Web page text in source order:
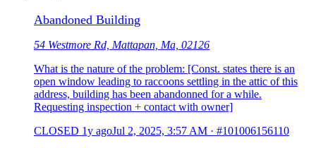
Abandoned Building
54 Westmore Rd, Mattapan, Ma, 02126
What is the nature of the problem: [Const. states there is an
open window leading to raccoons settling in the attic of this
address, building has been abandonned for a while.
Requesting inspection + contact with owner]
CLOSED 1y agoJul 2, 2025, 3:57 AM · #101006156110